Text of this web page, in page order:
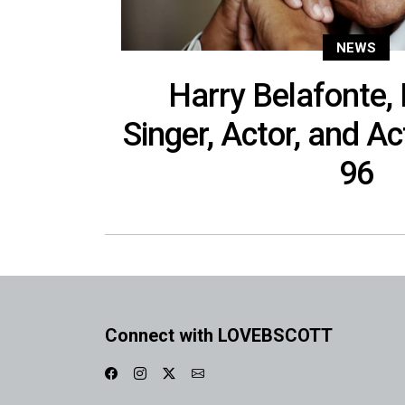
NEWS
Harry Belafonte,
Singer, Actor, and
96
Connect with LOVEBSCOTT